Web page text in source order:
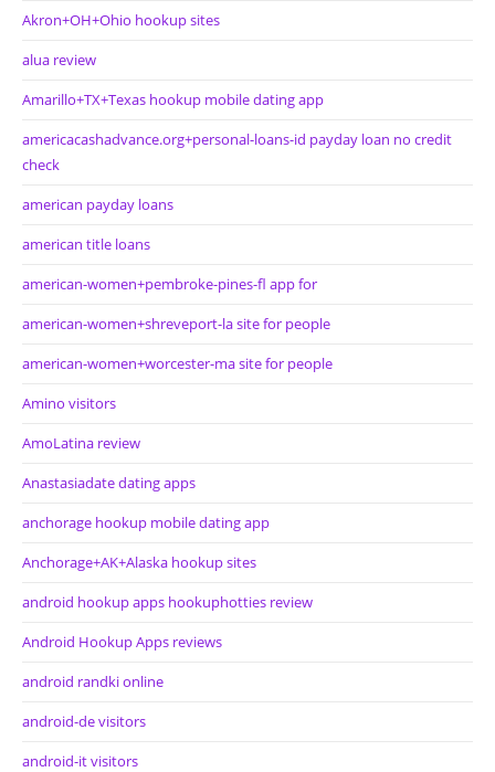
Akron+OH+Ohio hookup sites
alua review
Amarillo+TX+Texas hookup mobile dating app
americacashadvance.org+personal-loans-id payday loan no credit
check
american payday loans
american title loans
american-women+pembroke-pines-fl app for
american-women+shreveport-la site for people
american-women+worcester-ma site for people
Amino visitors
AmoLatina review
Anastasiadate dating apps
anchorage hookup mobile dating app
Anchorage+AK+Alaska hookup sites
android hookup apps hookuphotties review
Android Hookup Apps reviews
android randki online
android-de visitors
android-it visitors